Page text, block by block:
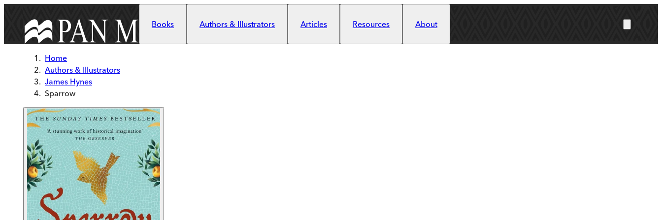
Books
Authors & Illustrators Articles Resources About
Home
Authors & Illustrators
James Hynes
Sparrow